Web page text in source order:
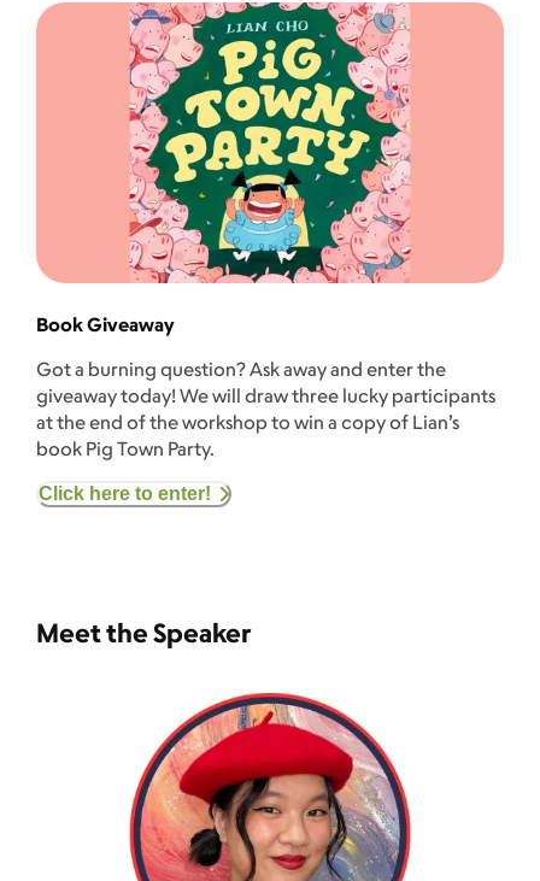
Book Giveaway
Got a burning question? Ask away and enter the
giveaway today! We will draw three lucky participants
at the end of the workshop to win a copy of Lian’s
book Pig Town Party.
Click here to enter!
Meet the Speaker